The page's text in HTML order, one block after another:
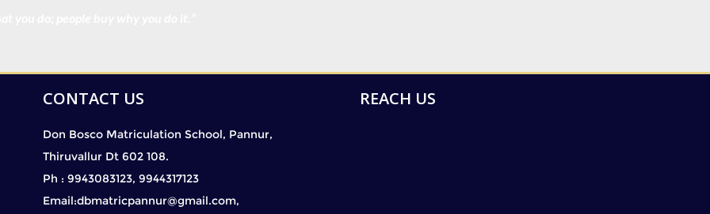
CONTACT US
Don Bosco Matriculation School, Pannur,
Thiruvallur Dt 602 108.
Ph : 9943083123, 9944317123
Email:dbmatricpannur@gmail.com,
REACH US